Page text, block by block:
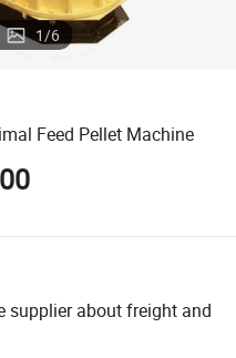
1/6
Feed Pellet Machine
supplier about freight and